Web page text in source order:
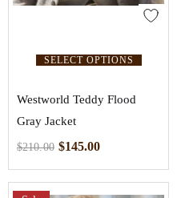
SELECT OPTIONS
Westworld Teddy Flood
Gray Jacket
$210.00 $145.00